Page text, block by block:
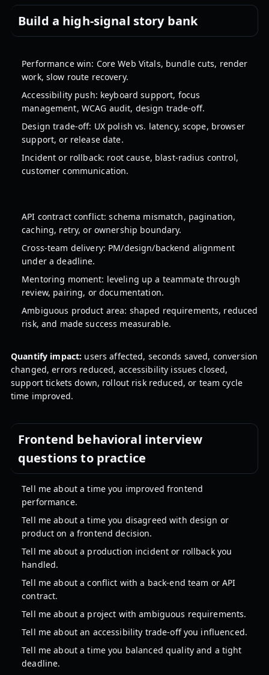
Build a high-signal story bank
Performance win: Core Web Vitals, bundle cuts, render
work, slow route recovery.
Accessibility push: keyboard support, focus
management, WCAG audit, design trade-off.
Design trade-off: UX polish vs. latency, scope, browser
support, or release date.
Incident or rollback: root cause, blast-radius control,
customer communication.
API contract conflict: schema mismatch, pagination,
caching, retry, or ownership boundary.
Cross-team delivery: PM/design/backend alignment
under a deadline.
Mentoring moment: leveling up a teammate through
review, pairing, or documentation.
Ambiguous product area: shaped requirements, reduced
risk, and made success measurable.
Quantify impact: users affected, seconds saved, conversion
changed, errors reduced, accessibility issues closed,
support tickets down, rollout risk reduced, or team cycle
time improved.
Frontend behavioral interview
questions to practice
Tell me about a time you improved frontend
performance.
Tell me about a time you disagreed with design or
product on a frontend decision.
Tell me about a production incident or rollback you
handled.
Tell me about a conflict with a back-end team or API
contract.
Tell me about a project with ambiguous requirements.
Tell me about an accessibility trade-off you influenced.
Tell me about a time you balanced quality and a tight
deadline.